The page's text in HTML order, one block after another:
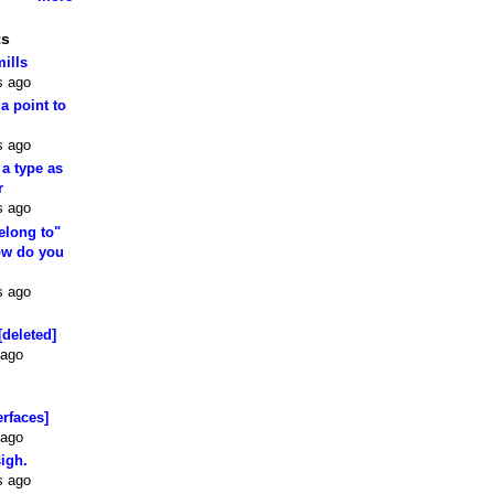
ago
point to
ago
type as
ago
to"
do you
ago
ago